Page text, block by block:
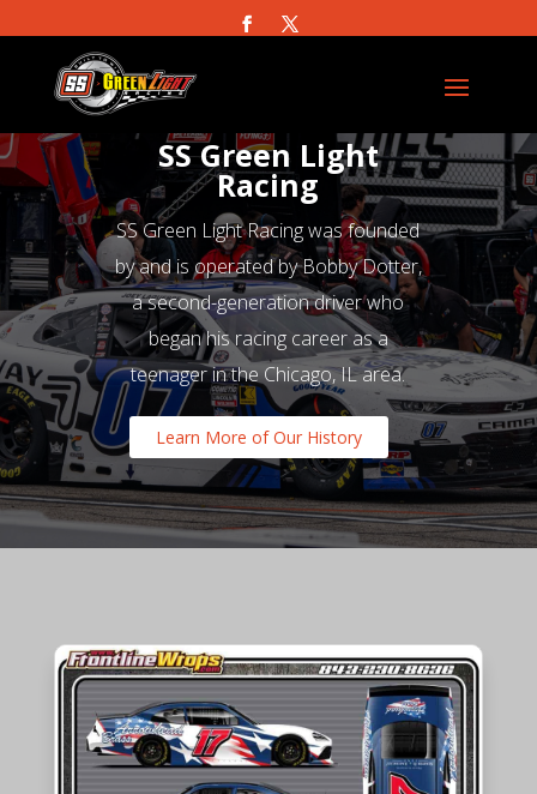
SS Green Light
Racing
SS Green Light Racing was founded
by and is operated by Bobby Dotter,
a second-generation driver who
began his racing career as a
teenager in the Chicago, IL area.
Learn More of Our History